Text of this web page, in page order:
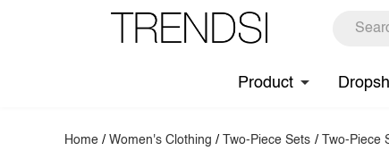
Product
Home /Women's Clothing / Two-Piece Sets / Two-Piece